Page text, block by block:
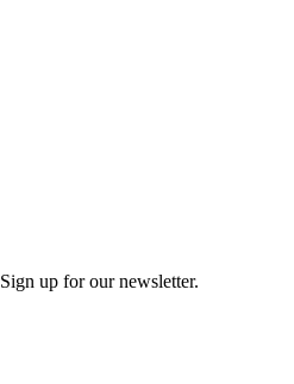
up for our newsletter.